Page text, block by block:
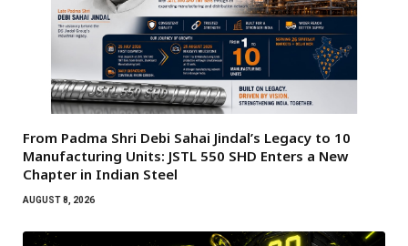
From Padma Shri Debi Sahai Jindal’s Legacy to 10
Manufacturing Units: JSTL 550 SHD Enters a New
Chapter in Indian Steel
AUGUST 8, 2026